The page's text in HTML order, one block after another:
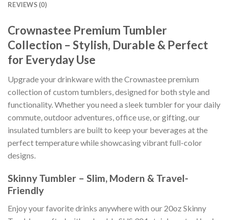
REVIEWS (0)
Crownastee Premium Tumbler
Collection – Stylish, Durable & Perfect
for Everyday Use
Upgrade your drinkware with the Crownastee premium
collection of custom tumblers, designed for both style and
functionality. Whether you need a sleek tumbler for your daily
commute, outdoor adventures, office use, or gifting, our
insulated tumblers are built to keep your beverages at the
perfect temperature while showcasing vibrant full-color
designs.
Skinny Tumbler – Slim, Modern & Travel-
Friendly
Enjoy your favorite drinks anywhere with our 20oz Skinny